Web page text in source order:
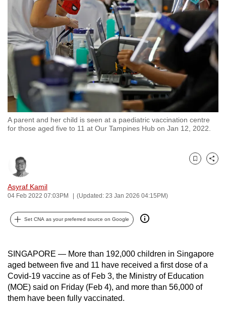
A parent and her child is seen at a paediatric vaccination centre
for those aged five to 11 at Our Tampines Hub on Jan 12, 2022.
Asyraf Kamil
04 Feb 2022 07:03PM (Updated: 23 Jan 2026 04:15PM)
Bookmark
Share
Set CNA as your preferred source on Google
SINGAPORE — More than 192,000 children in Singapore
aged between five and 11 have received a first dose of a
Covid-19 vaccine as of Feb 3, the Ministry of Education
(MOE) said on Friday (Feb 4), and more than 56,000 of
them have been fully vaccinated.
to
switch
browsers
but
we
your
experience
with
CNA
fast,
secure
and
the
best
it
possibly
be.
To
continue,